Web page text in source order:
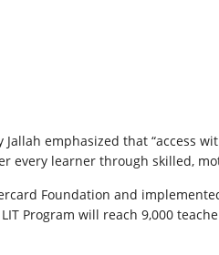
Jallah emphasized that “access
every learner through skilled,
Foundation and
Program will reach 9,000